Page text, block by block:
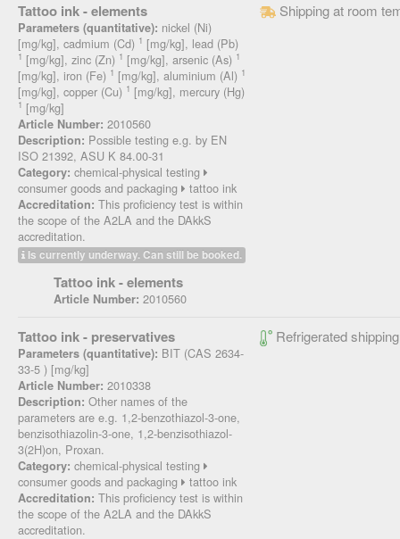
Tattoo ink - elements
Parameters (quantitative): nickel (Ni)
[mg/kg], cadmium (Cd) 1 [mg/kg], lead (Pb)
1 [mg/kg], zinc (Zn) 1 [mg/kg], arsenic (As) 1
[mg/kg], iron (Fe) 1 [mg/kg], aluminium (Al) 1
[mg/kg], copper (Cu) 1 [mg/kg], mercury (Hg)
1 [mg/kg]
Article Number: 2010560
Description: Possible testing e.g. by EN
ISO 21392, ASU K 84.00-31
Category: chemical-physical testing
consumer goods and packaging
tattoo ink
Accreditation: This proficiency test is within
the scope of the A2LA and the DAkkS
accreditation.
Is currently underway. Can still be booked.
Shipping at room
Tattoo ink - elements
Article Number: 2010560
Tattoo ink - preservatives
Parameters (quantitative): BIT (CAS 2634-
33-5 ) [mg/kg]
Article Number: 2010338
Description: Other names of the
parameters are e.g. 1,2-benzothiazol-3-one,
benzisothiazolin-3-one, 1,2-benzisothiazol-
3(2H)on, Proxan.
Category: chemical-physical testing
consumer goods and packaging
tattoo ink
Accreditation: This proficiency test is within
the scope of the A2LA and the DAkkS
accreditation.
Refrigerated shipping